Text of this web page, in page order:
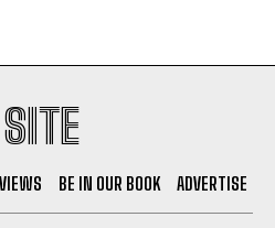
BE IN OUR BOOK ADVERTISE